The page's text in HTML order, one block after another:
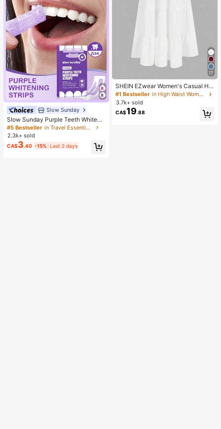
Slow Sunday
Slow Sunday Purple Teeth Whiteni
ng Strips, Mint, Get Rid Of Smoke S
tains, Coffee Stains, Tea Stains, Ke
ep Your Mouth Clean And White, Go
od Choice For Vacation, Beach, Tra
#5 Bestseller
in Travel Essentials
2.3k+ sold
CA$3.40 -15% Last 2 days
17
SHEIN EZwear Women's Casual Hol
iday Multi-Layer Cake Hem Skirt, S
uitable For Summer White Tiered S
kirt Long White Skirt Drawstring Ski
rt Summer Skirt Chic Dress
#1 Bestseller
in High Waist Women Bottoms
3.7k+ sold
CA$19.88